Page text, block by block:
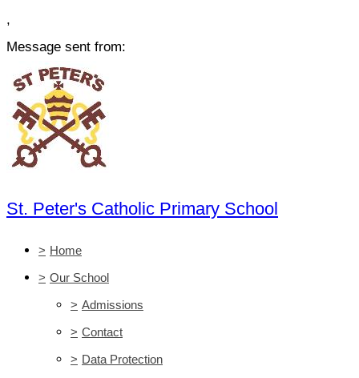
,
Message sent from:
St. Peter's Catholic Primary School
> Home
> Our School
> Admissions
> Contact
> Data Protection